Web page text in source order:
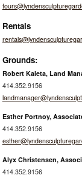
Rentals
Grounds:
Robert Kaleta, Land
414.352.9156
Esther Portnoy,
414.352.9156
Alyx Christensen,
414.352.9156